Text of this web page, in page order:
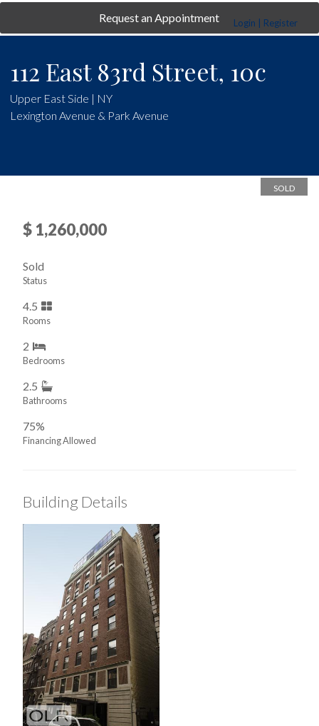
Login | Register
Request an Appointment
112 East 83rd Street, 10c
Upper East Side | NY
Lexington Avenue & Park Avenue
SOLD
$ 1,260,000
Sold
Status
4.5
Rooms
2
Bedrooms
2.5
Bathrooms
75%
Financing Allowed
Building Details